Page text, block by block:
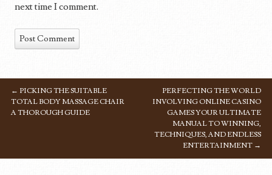
next time I comment.
POST NAVIGATION
← PICKING THE SUITABLE
TOTAL BODY MASSAGE CHAIR
A THOROUGH GUIDE
PERFECTING THE WORLD
INVOLVING ONLINE CASINO
GAMES YOUR ULTIMATE
MANUAL TO WINNING,
TECHNIQUES, AND ENDLESS
ENTERTAINMENT →